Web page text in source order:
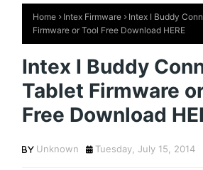
Home Intex Firmware
Intex I Buddy
Firmware or Tool Free Download HERE
Intex I Buddy
Tablet Firmware
Free Download
Unknown Tuesday, July 15, 2014